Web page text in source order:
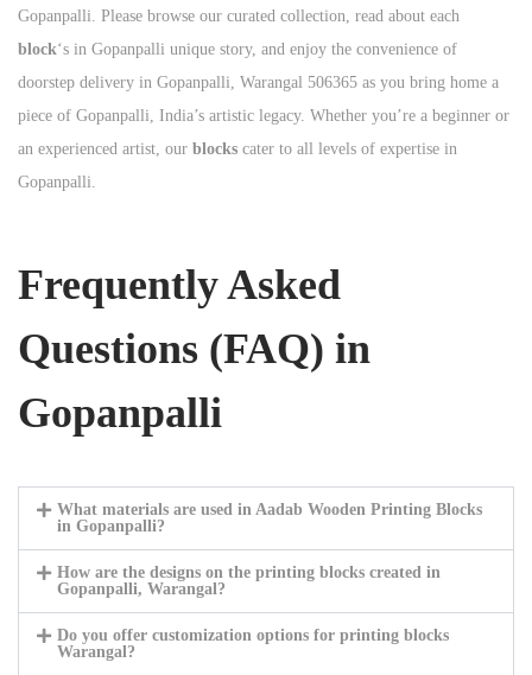
Gopanpalli. Please browse our curated collection, read about each
block‘s in Gopanpalli unique story, and enjoy the convenience of
doorstep delivery in Gopanpalli, Warangal 506365 as you bring home a
piece of Gopanpalli, India’s artistic legacy. Whether you’re a beginner or
an experienced artist, our blocks cater to all levels of expertise in
Gopanpalli.
Frequently Asked
Questions (FAQ) in
Gopanpalli
What materials are used in Aadab Wooden Printing Blocks
in Gopanpalli?
How are the designs on the printing blocks created in
Gopanpalli, Warangal?
Do you offer customization options for printing blocks
Warangal?